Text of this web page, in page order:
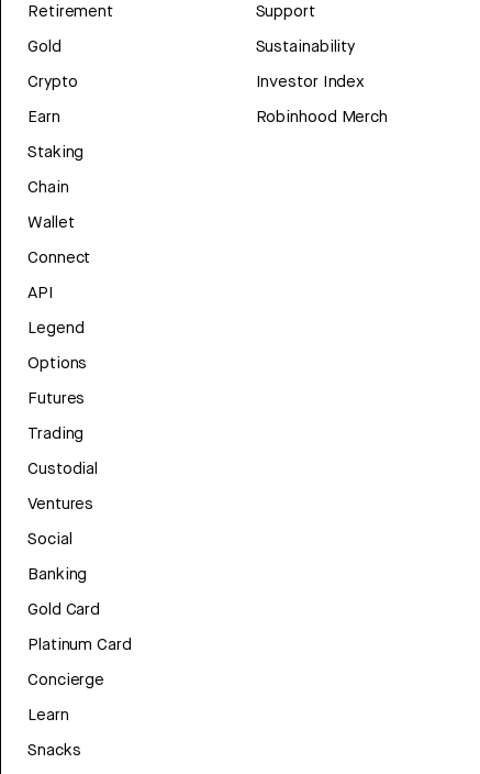
Retirement
Gold
Crypto
Earn
Staking
Chain
Wallet
Connect
API
Legend
Options
Futures
Trading
Custodial
Ventures
Social
Banking
Gold Card
Platinum Card
Concierge
Learn
Snacks
Support
Sustainability
Investor Index
Robinhood Merch